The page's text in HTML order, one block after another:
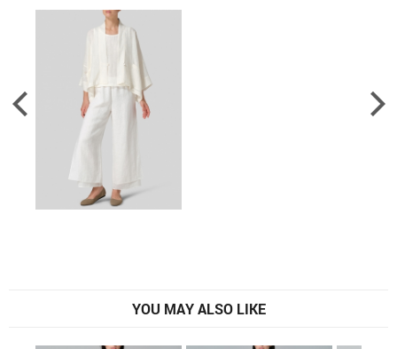
YOU MAY ALSO LIKE